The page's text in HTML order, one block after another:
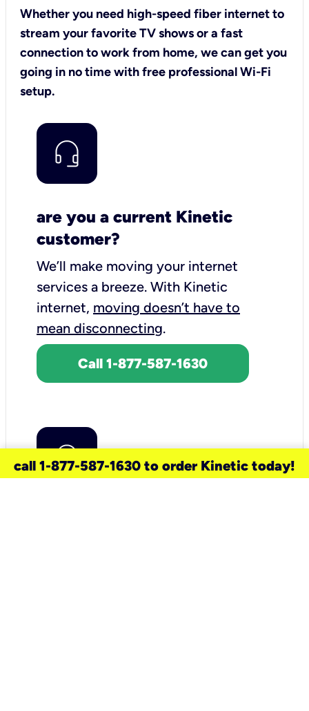
Whether you need high-speed fiber internet to
stream your favorite TV shows or a fast
connection to work from home, we can get you
going in no time with free professional Wi-Fi
setup.
are you a current Kinetic
customer?
We’ll make moving your internet
services a breeze. With Kinetic
internet, moving doesn’t have to
mean disconnecting.
Call 1-877-587-1630
call 1-877-587-1630 to order Kinetic today!